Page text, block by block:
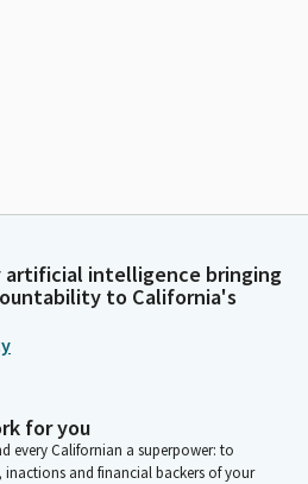
artificial intelligence bringing
to California's
for you
every Californian a superpower: to
and financial backers of your